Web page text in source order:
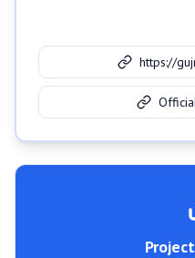
https://